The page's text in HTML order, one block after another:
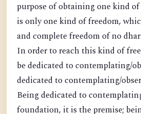
purpose of obtaining one kind
is only one kind of freedom,
and complete freedom of no
In order to reach this kind of
be dedicated to contemplating/
dedicated to contemplating/
Being dedicated to
foundation, it is the premise;